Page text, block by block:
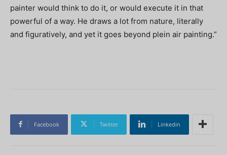
painter would think to do it, or would execute it in that
powerful of a way. He draws a lot from nature, literally
and figuratively, and yet it goes beyond plein air painting.”
Facebook Twitter Linkedin